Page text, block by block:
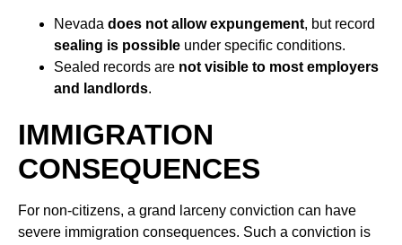
Nevada does not allow expungement, but record
sealing is possible under specific conditions.
Sealed records are not visible to most employers
and landlords.
IMMIGRATION
CONSEQUENCES
For non-citizens, a grand larceny conviction can have
severe immigration consequences. Such a conviction is